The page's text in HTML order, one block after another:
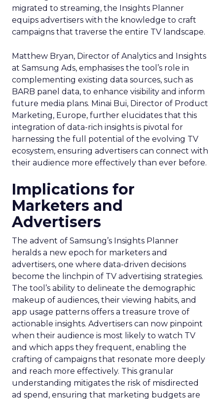
migrated to streaming, the Insights Planner
equips advertisers with the knowledge to craft
campaigns that traverse the entire TV landscape.
Matthew Bryan, Director of Analytics and Insights
at Samsung Ads, emphasises the tool’s role in
complementing existing data sources, such as
BARB panel data, to enhance visibility and inform
future media plans. Minai Bui, Director of Product
Marketing, Europe, further elucidates that this
integration of data-rich insights is pivotal for
harnessing the full potential of the evolving TV
ecosystem, ensuring advertisers can connect with
their audience more effectively than ever before.
Implications for
Marketers and
Advertisers
The advent of Samsung’s Insights Planner
heralds a new epoch for marketers and
advertisers, one where data-driven decisions
become the linchpin of TV advertising strategies.
The tool’s ability to delineate the demographic
makeup of audiences, their viewing habits, and
app usage patterns offers a treasure trove of
actionable insights. Advertisers can now pinpoint
when their audience is most likely to watch TV
and which apps they frequent, enabling the
crafting of campaigns that resonate more deeply
and reach more effectively. This granular
understanding mitigates the risk of misdirected
ad spend, ensuring that marketing budgets are